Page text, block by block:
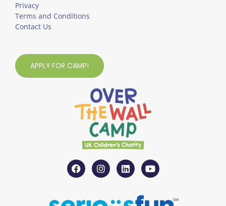
Privacy
Terms and Conditions
Contact Us
APPLY FOR CAMP!
F
a
c
b
I
n
s
a
L
i
n
e
Y
o
u
u